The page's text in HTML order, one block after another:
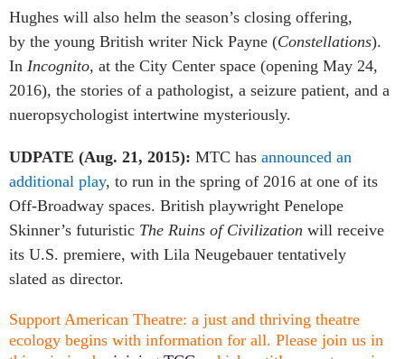
Hughes will also helm the season’s closing offering,
by the young British writer Nick Payne (Constellations).
In Incognito, at the City Center space (opening May 24,
2016), the stories of a pathologist, a seizure patient, and a
nueropsychologist intertwine mysteriously.
UDPATE (Aug. 21, 2015): MTC has announced an
additional play, to run in the spring of 2016 at one of its
Off-Broadway spaces. British playwright Penelope
Skinner’s futuristic The Ruins of Civilization will receive
its U.S. premiere, with Lila Neugebauer tentatively
slated as director.
Support American Theatre: a just and thriving theatre
ecology begins with information for all. Please join us in